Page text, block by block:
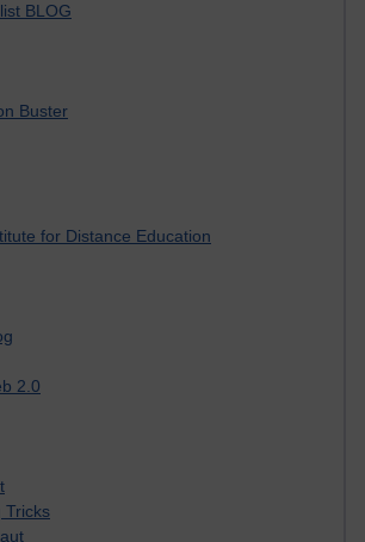
BLOG
Buster
for Distance Education
2.0
Tricks